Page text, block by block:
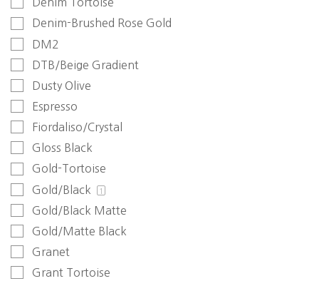
Denim Tortoise
Denim-Brushed Rose Gold
DM2
DTB/Beige Gradient
Dusty Olive
Espresso
Fiordaliso/Crystal
Gloss Black
Gold-Tortoise
Gold/Black
1
Gold/Black Matte
Gold/Matte Black
Granet
Grant Tortoise